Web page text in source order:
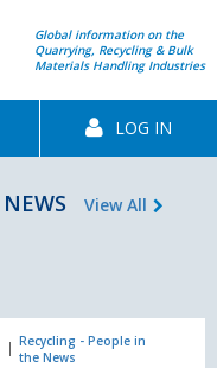
Global information on the
Quarrying, Recycling & Bulk
Materials Handling Industries
LOG IN
View All
Recycling - People in
the News